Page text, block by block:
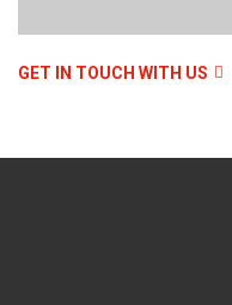
GET IN TOUCH WITH US